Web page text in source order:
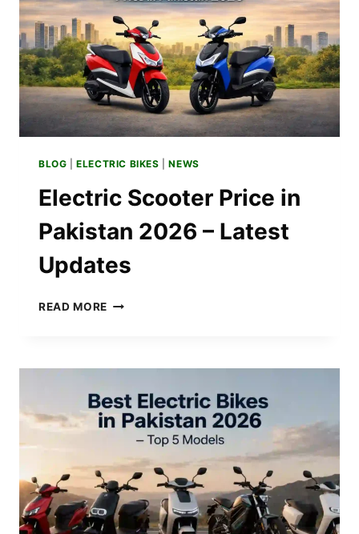
BLOG |ELECTRIC BIKES |NEWS
Electric Scooter Price in
Pakistan 2026 – Latest
Updates
READ MORE ELECTRIC
PAKISTAN
–
LATEST
UPDATES